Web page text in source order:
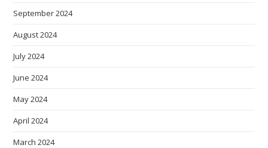
September 2024
August 2024
July 2024
June 2024
May 2024
April 2024
March 2024